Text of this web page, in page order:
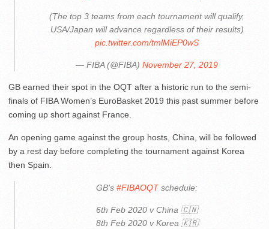
(The top 3 teams from each tournament will qualify,
USA/Japan will advance regardless of their results)
pic.twitter.com/tmlMiEP0wS
— FIBA (@FIBA) November 27, 2019
GB earned their spot in the OQT after a historic run to the semi-
finals of FIBA Women’s EuroBasket 2019 this past summer before
coming up short against France.
An opening game against the group hosts, China, will be followed
by a rest day before completing the tournament against Korea
then Spain.
GB's #FIBAOQTschedule:
6th Feb 2020 v China 🇨🇳
8th Feb 2020 v Korea 🇰🇷